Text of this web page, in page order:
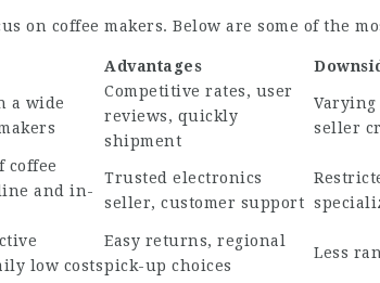
on coffee makers. Below are some of the
Advantages
a wide
Competitive rates, user
reviews, quickly
shipment
seller
coffee
and in-
Trusted electronics
seller, customer support
low costs
Easy returns, regional
pick-up choices
Less